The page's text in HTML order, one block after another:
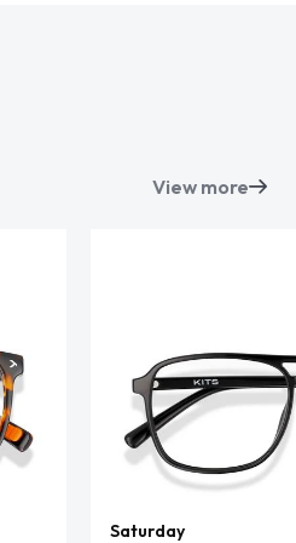
View more
Saturday